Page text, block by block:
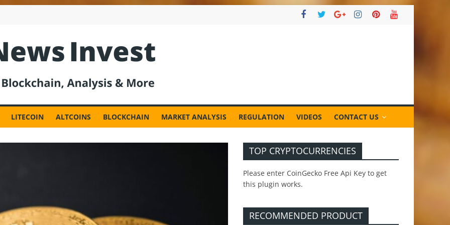
LITECOIN ALTCOINS BLOCKCHAIN MARKET ANALYSIS REGULATION VIDEOS CONTACT US
TOP CRYPTOCURRENCIES
Please enter CoinGecko Free Api Key to get
this plugin works.
RECOMMENDED PRODUCT